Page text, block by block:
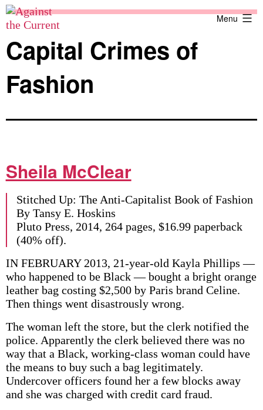
Skip
to
content
Against
the
Current
Menu
Capital Crimes of
Fashion
Sheila McClear
Stitched Up: The Anti-Capitalist Book of Fashion
By Tansy E. Hoskins
Pluto Press, 2014, 264 pages, $16.99 paperback
(40% off).
IN FEBRUARY 2013, 21-year-old Kayla Phillips —
who happened to be Black — bought a bright orange
leather bag costing $2,500 by Paris brand Celine.
Then things went disastrously wrong.
The woman left the store, but the clerk notified the
police. Apparently the clerk believed there was no
way that a Black, working-class woman could have
the means to buy such a bag legitimately.
Undercover officers found her a few blocks away
and she was charged with credit card fraud.